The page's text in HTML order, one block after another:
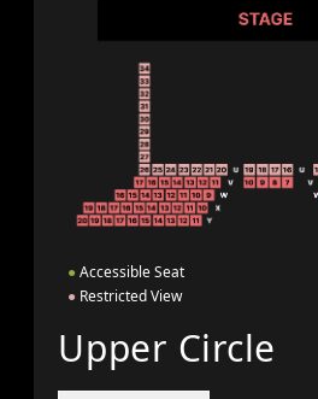
● Accessible Seat
● Restricted View
Upper Circle